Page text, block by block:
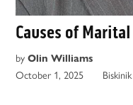
Causes of
by Olin Williams
October 1, 2025